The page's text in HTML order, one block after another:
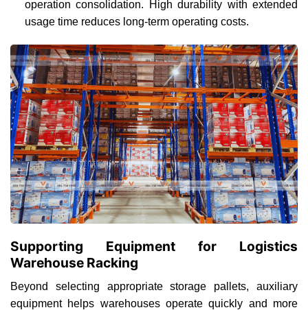
operation consolidation. High durability with extended
usage time reduces long-term operating costs.
Supporting Equipment for Logistics
Warehouse Racking
Beyond selecting appropriate storage pallets, auxiliary
equipment helps warehouses operate quickly and more